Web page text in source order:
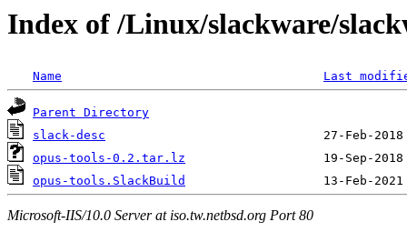
Index of /Linux/slackware/
Name Last
Parent Directory
slack-desc
opus-tools-0.2.tar.lz
opus-tools.SlackBuild
Microsoft-IIS/10.0 Server at iso.tw.netbsd.org Port 80